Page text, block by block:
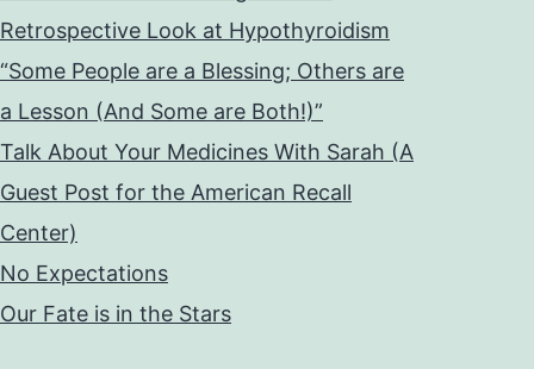
Retrospective Look at Hypothyroidism
“Some People are a Blessing; Others are
a Lesson (And Some are Both!)”
Talk About Your Medicines With Sarah (A
Guest Post for the American Recall
Center)
No Expectations
Our Fate is in the Stars